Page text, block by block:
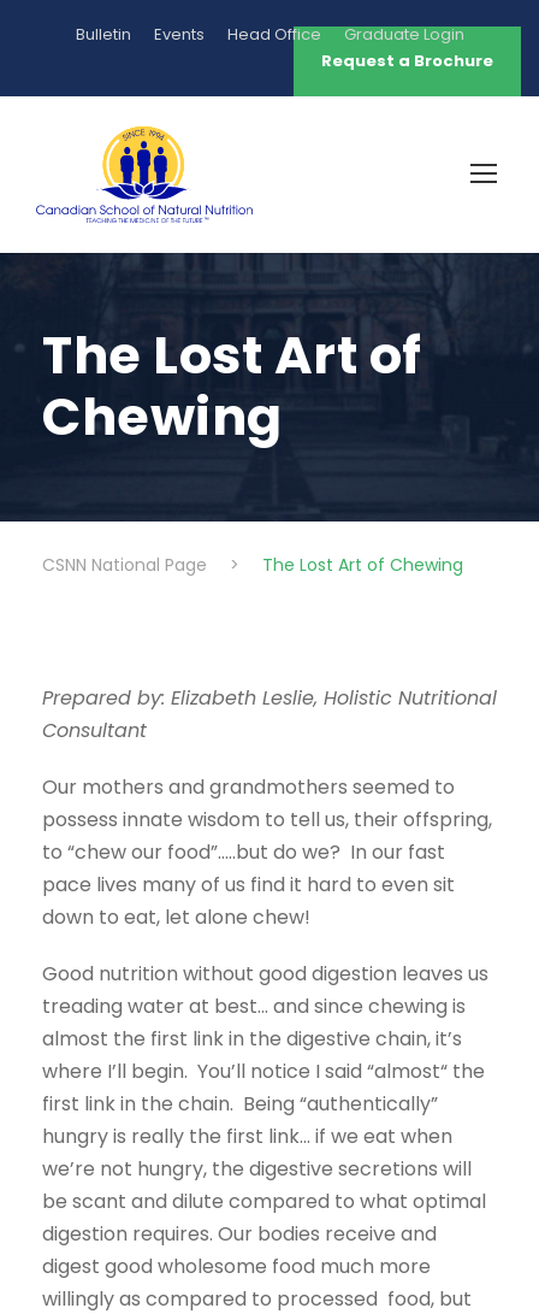
Bulletin Events Head Office
Graduate Login
Request a Brochure
The Lost Art of
Chewing
CSNN National Page > The Lost Art of Chewing
Prepared by: Elizabeth Leslie, Holistic Nutritional
Consultant
Our mothers and grandmothers seemed to
possess innate wisdom to tell us, their offspring,
to “chew our food”…..but do we? In our fast
pace lives many of us find it hard to even sit
down to eat, let alone chew!
Good nutrition without good digestion leaves us
treading water at best… and since chewing is
almost the first link in the digestive chain, it’s
where I’ll begin. You’ll notice I said “almost“ the
first link in the chain. Being “authentically”
hungry is really the first link… if we eat when
we’re not hungry, the digestive secretions will
be scant and dilute compared to what optimal
digestion requires. Our bodies receive and
digest good wholesome food much more
willingly as compared to processed food, but